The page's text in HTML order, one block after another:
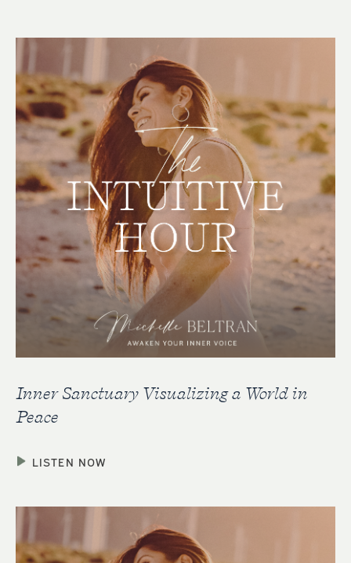
Inner Sanctuary Visualizing a World in
Peace
LISTEN NOW